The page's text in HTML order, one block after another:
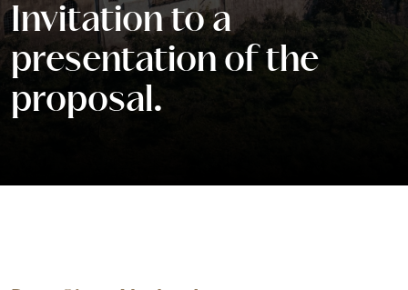
Invitation to a
presentation of the
proposal.